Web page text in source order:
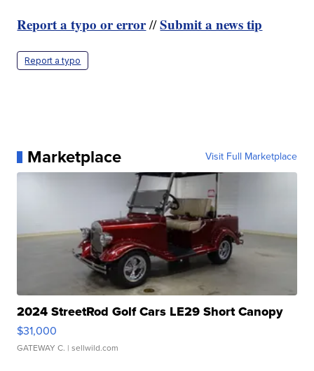
Report a typo or error//Submit a news tip
Report a typo
Marketplace Visit Full Marketplace
2024 StreetRod Golf Cars LE29 Short Canopy
$31,000
GATEWAY C. | sellwild.com